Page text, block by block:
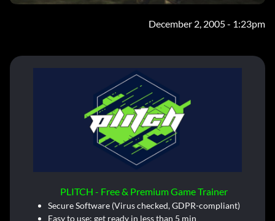
December 2, 2005 - 1:23pm
PLITCH - Free & Premium Game Trainer
Secure Software (Virus checked, GDPR-compliant)
Easy to use: get ready in less than 5 min